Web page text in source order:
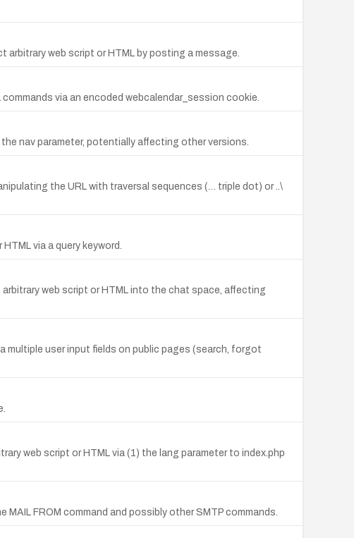
web script or HTML by posting a message.
via an encoded webcalendar_session cookie.
nav parameter, potentially affecting other versions.
the URL with traversal sequences (… triple dot) or ..\
via a query keyword.
web script or HTML into the chat space, affecting
multiple user input fields on public pages (search, forgot
web script or HTML via (1) the lang parameter to index.php
FROM command and possibly other SMTP commands.